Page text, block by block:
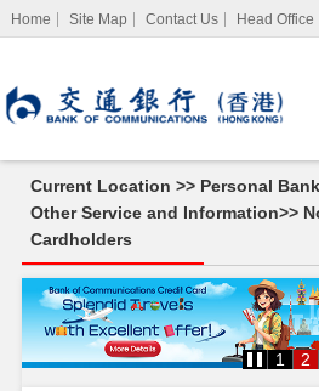
Home Site Map Contact Us Head Office
Current Location >> Personal
Other Service and Information>>
Cardholders
Notes
for
New
Cardholders
1 2